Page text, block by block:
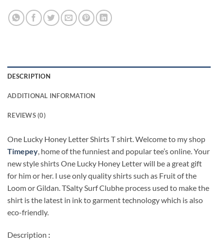
DESCRIPTION
ADDITIONAL INFORMATION
REVIEWS (0)
One Lucky Honey Letter Shirts T shirt. Welcome to my shop
Timepey, home of the funniest and popular tee’s online. Your
new style shirts One Lucky Honey Letter will be a great gift
for him or her. I use only quality shirts such as Fruit of the
Loom or Gildan. TSalty Surf Clubhe process used to make the
shirt is the latest in ink to garment technology which is also
eco-friendly.
Description :